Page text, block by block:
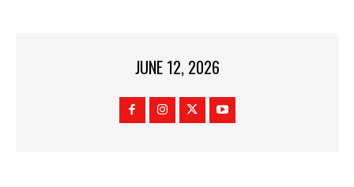
JUNE 12, 2026